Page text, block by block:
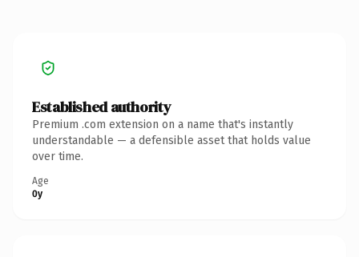
Established authority
Premium .com extension on a name that's instantly
understandable — a defensible asset that holds value
over time.
Age
0y